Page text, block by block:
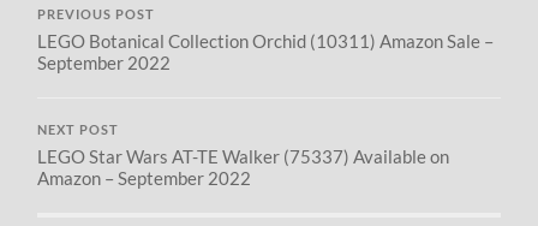
PREVIOUS POST
LEGO Botanical Collection Orchid (10311) Amazon Sale –
September 2022
NEXT POST
LEGO Star Wars AT-TE Walker (75337) Available on
Amazon – September 2022